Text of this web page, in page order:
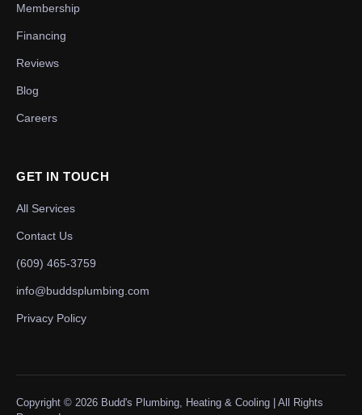
Membership
Financing
Reviews
Blog
Careers
GET IN TOUCH
All Services
Contact Us
(609) 465-3759
info@buddsplumbing.com
Privacy Policy
Copyright © 2026 Budd's Plumbing, Heating & Cooling | All Rights